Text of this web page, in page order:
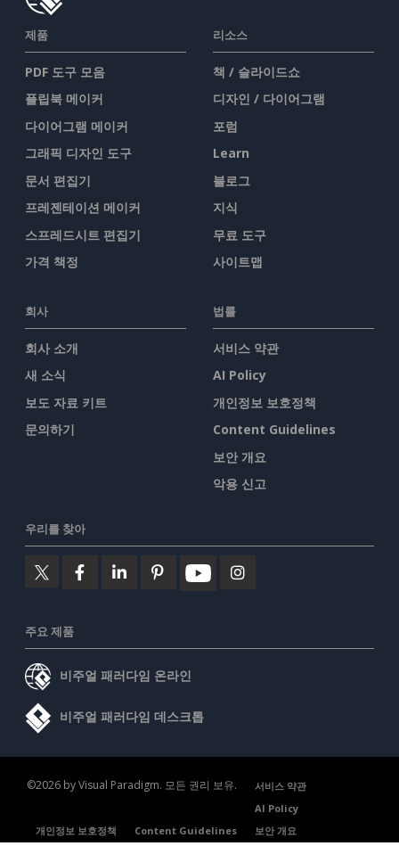
제품
PDF 도구 모음
플립북 메이커
다이어그램 메이커
그래픽 디자인 도구
문서 편집기
프레젠테이션 메이커
스프레드시트 편집기
가격 책정
리소스
책 / 슬라이드쇼
디자인 / 다이어그램
포럼
Learn
블로그
지식
무료 도구
사이트맵
회사
회사 소개
새 소식
보도 자료 키트
문의하기
법률
서비스 약관
AI Policy
개인정보 보호정책
Content Guidelines
보안 개요
악용 신고
우리를 찾아
주요 제품
비주얼 패러다임 온라인
비주얼 패러다임 데스크톱
©2026 by Visual Paradigm. 모든 권리 보유.
서비스 약관
AI Policy
개인정보 보호정책
Content Guidelines 보안 개요